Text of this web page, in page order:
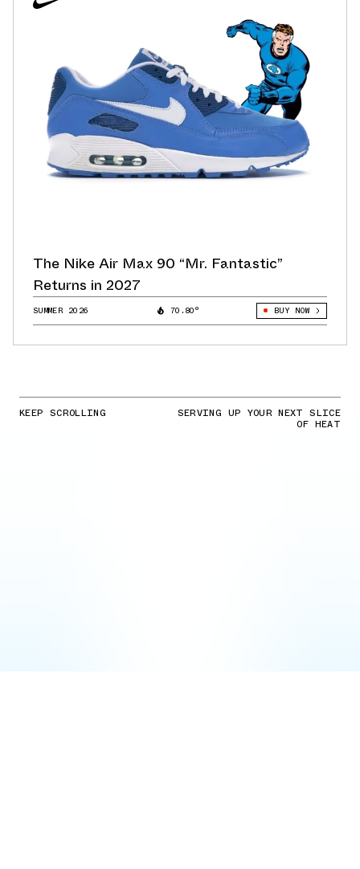
The Nike Air Max 90 “Mr. Fantastic”
Returns in 2027
SUMMER 2026 70.80° BUY NOW
KEEP SCROLLING SERVING UP YOUR NEXT SLICE
OF HEAT